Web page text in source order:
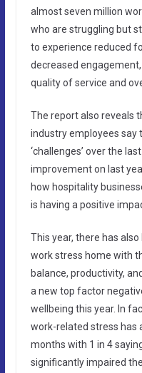
almost seven million
who are struggling but
to experience reduced
decreased
quality of service and
The report also reveals
industry employees say
‘challenges’ over the
improvement on last
how hospitality
is having a positive
This year, there has
work stress home with
balance, productivity,
a new top factor
wellbeing this year. In
work-related stress has
months with 1 in 4
significantly impaired